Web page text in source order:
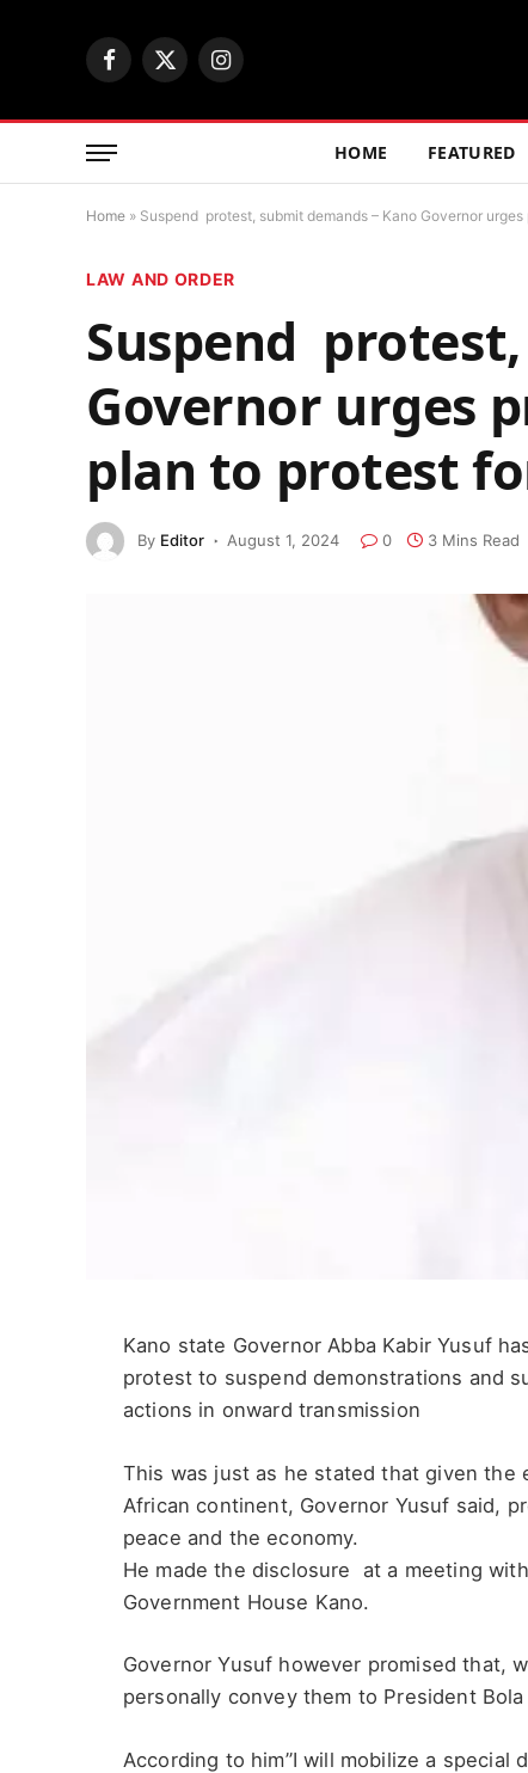
Facebook
X
Instagram
HOME FEATURED
Home » Suspend protest, submit demands – Kano Governor
LAW AND ORDER
Suspend
Governor urges
plan to protest
By Editor August 1, 2024 0 3 Mins Read
Kano state Governor Abba Kabir Yusuf
protest to suspend demonstrations and
actions in onward transmission
This was just as he stated that given the
African continent, Governor Yusuf said,
peace and the economy.
He made the disclosure at a meeting
Government House Kano.
Governor Yusuf however promised that,
personally convey them to President
According to him”I will mobilize a